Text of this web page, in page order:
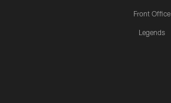
Front Office
Legends